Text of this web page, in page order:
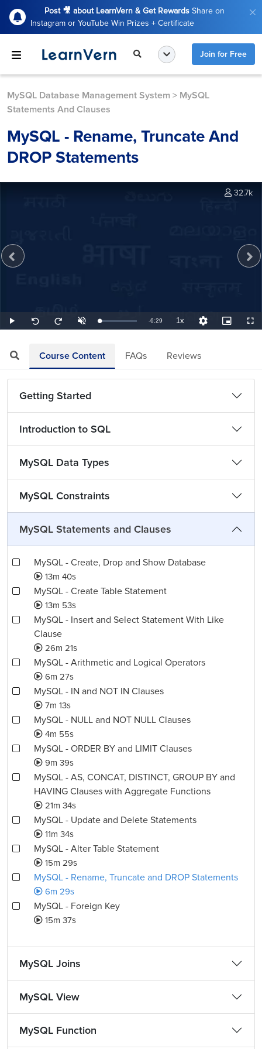
Post 🎥 about LearnVern & Get Rewards Share on
Instagram or YouTube Win Prizes + Certificate
Join for Free
MySQL Database Management System > MySQL
Statements And Clauses
MySQL - Rename, Truncate And
DROP Statements
Play
Seek
back
Seek
forward
UnmuteLoaded:
2.57%
Remaining
-6:29 1xPlayback
Rate
Quality
Levels
Picture-
in-
32.7k
Course Content FAQs Reviews
Getting Started
Introduction to SQL
MySQL Data Types
MySQL Constraints
MySQL Statements and Clauses
MySQL - Create, Drop and Show Database
13m 40s
MySQL - Create Table Statement
13m 53s
MySQL - Insert and Select Statement With Like
Clause
26m 21s
MySQL - Arithmetic and Logical Operators
6m 27s
MySQL - IN and NOT IN Clauses
7m 13s
MySQL - NULL and NOT NULL Clauses
4m 55s
MySQL - ORDER BY and LIMIT Clauses
9m 39s
MySQL - AS, CONCAT, DISTINCT, GROUP BY and
HAVING Clauses with Aggregate Functions
21m 34s
MySQL - Update and Delete Statements
11m 34s
MySQL - Alter Table Statement
15m 29s
MySQL - Rename, Truncate and DROP Statements
6m 29s
MySQL - Foreign Key
15m 37s
MySQL Joins
MySQL View
MySQL Function